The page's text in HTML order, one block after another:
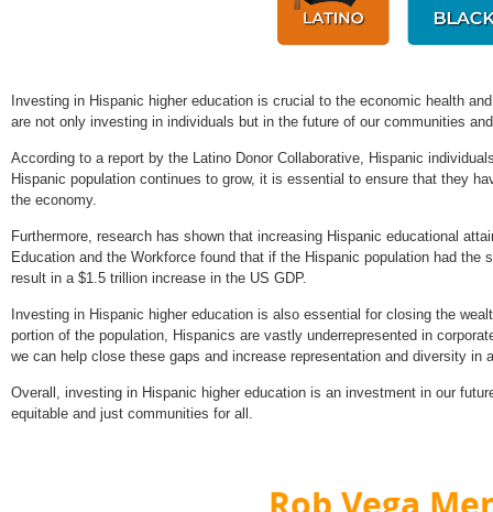
Investing in Hispanic higher education is crucial to the economic health
are not only investing in individuals but in the future of our communities
According to a report by the Latino Donor Collaborative, Hispanic
Hispanic population continues to grow, it is essential to ensure that they
the economy.
Furthermore, research has shown that increasing Hispanic educational
Education and the Workforce found that if the Hispanic population had
result in a $1.5 trillion increase in the US GDP.
Investing in Hispanic higher education is also essential for closing the
portion of the population, Hispanics are vastly underrepresented in
we can help close these gaps and increase representation and diversity in
Overall, investing in Hispanic higher education is an investment in our
equitable and just communities for all.